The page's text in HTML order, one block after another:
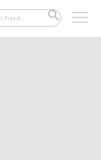
SEARCH
BUTTON